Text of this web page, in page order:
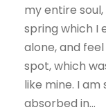
my entire
spring which I
alone, and
spot, which
like mine. I
absorbed in...